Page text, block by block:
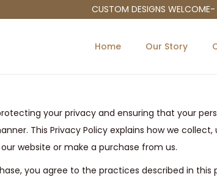
CUSTOM DESIGNS
Home Our Story
your privacy and ensuring that your
This Privacy Policy explains how we collect,
website or make a purchase from us.
you agree to the practices described in this